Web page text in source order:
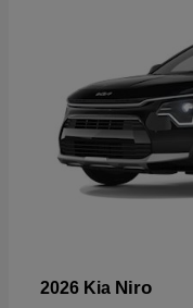
2026 Kia Niro